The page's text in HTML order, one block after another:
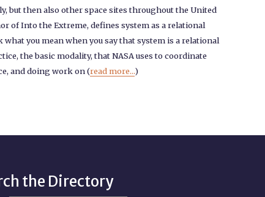
but then also other space sites throughout the United
of Into the Extreme, defines system as a relational
you mean when you say that system is a relational
the basic modality, that NASA uses to coordinate
and doing work on (read more...)
the Directory